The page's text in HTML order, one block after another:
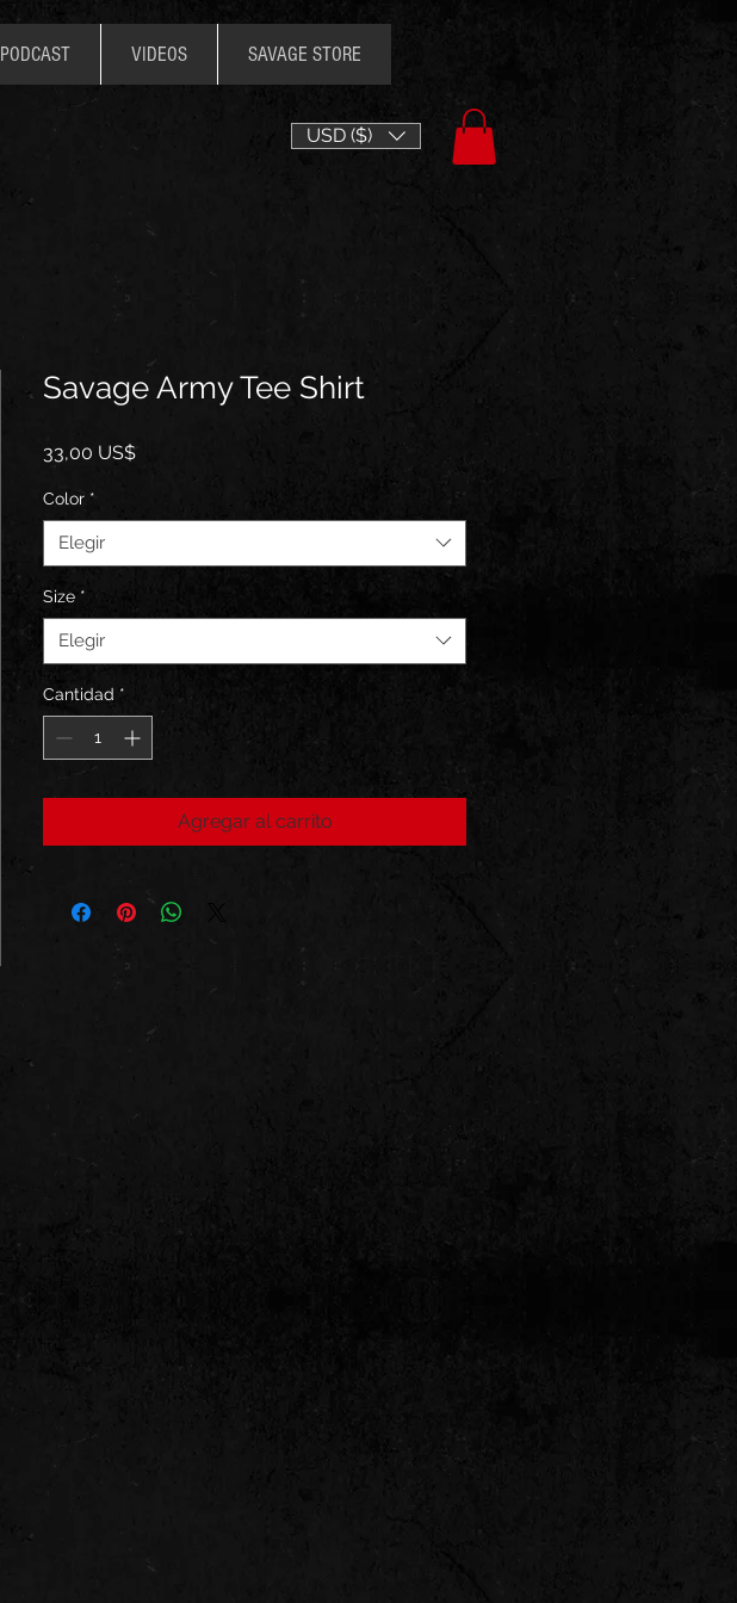
PODCAST VIDEOS SAVAGE STORE
USD ($)
Savage Army Tee Shirt
33,00 US$Precio
Color *
Elegir
Size *
Elegir
Cantidad *
Agregar al carrito